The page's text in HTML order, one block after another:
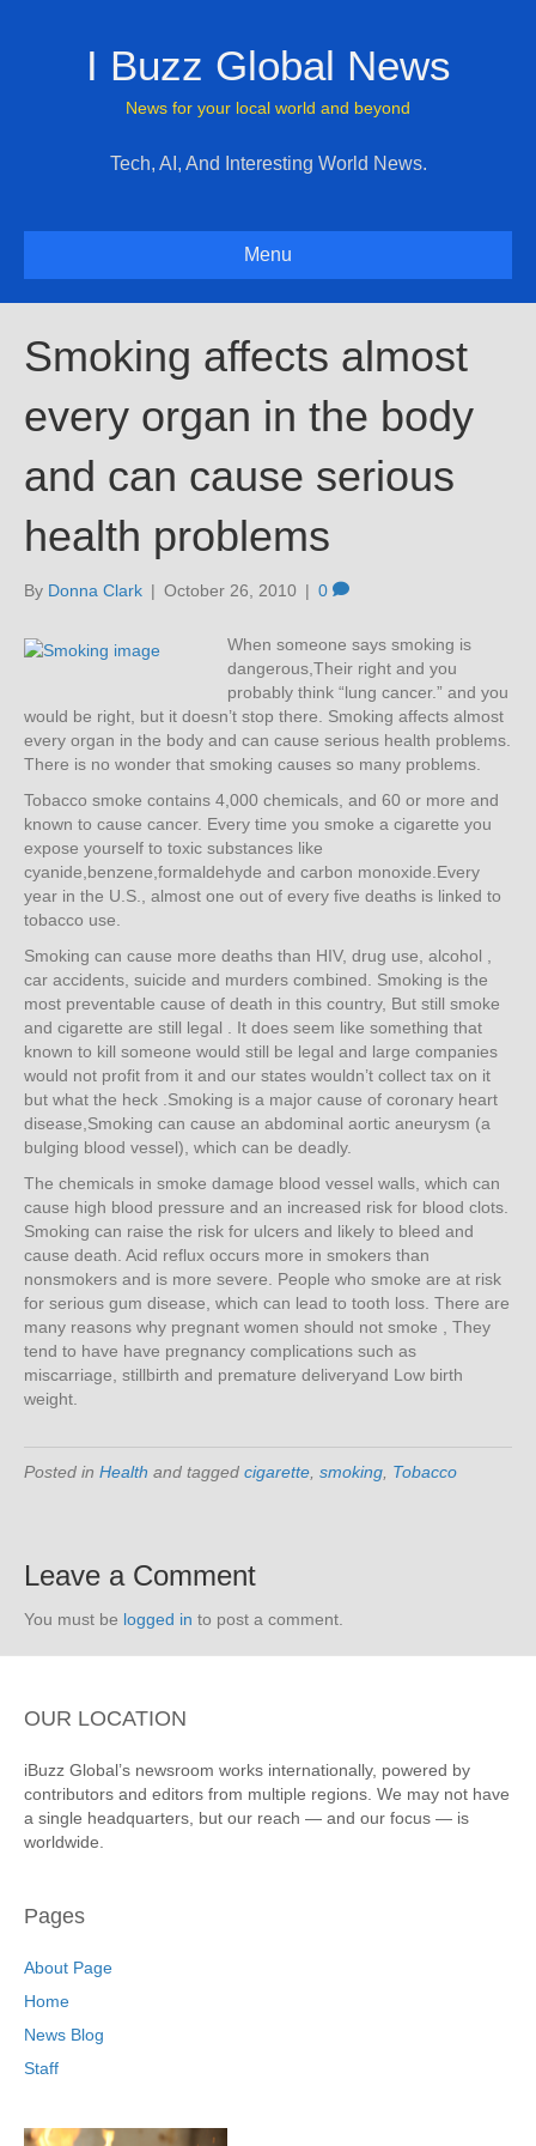
I Buzz Global News
News for your local world and beyond
Tech, AI, And Interesting World News.
Menu
Smoking affects almost
every organ in the body
and can cause serious
health problems
By Donna Clark | October 26, 2010 | 0
When someone says smoking is
dangerous,Their right and you
probably think “lung cancer.” and you
would be right, but it doesn’t stop there. Smoking affects almost
every organ in the body and can cause serious health problems.
There is no wonder that smoking causes so many problems.
Tobacco smoke contains 4,000 chemicals, and 60 or more and
known to cause cancer. Every time you smoke a cigarette you
expose yourself to toxic substances like
cyanide,benzene,formaldehyde and carbon monoxide.Every
year in the U.S., almost one out of every five deaths is linked to
tobacco use.
Smoking can cause more deaths than HIV, drug use, alcohol ,
car accidents, suicide and murders combined. Smoking is the
most preventable cause of death in this country, But still smoke
and cigarette are still legal . It does seem like something that
known to kill someone would still be legal and large companies
would not profit from it and our states wouldn’t collect tax on it
but what the heck .Smoking is a major cause of coronary heart
disease,Smoking can cause an abdominal aortic aneurysm (a
bulging blood vessel), which can be deadly.
The chemicals in smoke damage blood vessel walls, which can
cause high blood pressure and an increased risk for blood clots.
Smoking can raise the risk for ulcers and likely to bleed and
cause death. Acid reflux occurs more in smokers than
nonsmokers and is more severe. People who smoke are at risk
for serious gum disease, which can lead to tooth loss. There are
many reasons why pregnant women should not smoke , They
tend to have have pregnancy complications such as
miscarriage, stillbirth and premature deliveryand Low birth
weight.
Posted in Health and tagged cigarette smoking Tobacco
Leave a Comment
You must be logged in to post a comment.
OUR LOCATION
iBuzz Global’s newsroom works internationally, powered by
contributors and editors from multiple regions. We may not have
a single headquarters, but our reach — and our focus — is
worldwide.
Pages
About Page
Home
News Blog
Staff